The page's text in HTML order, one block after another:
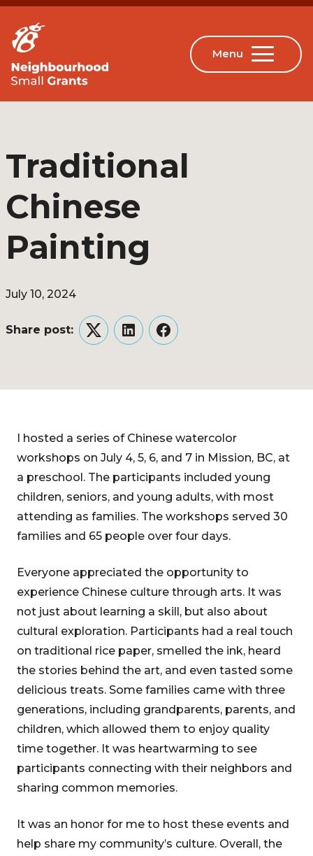
Traditional
Chinese
Painting
July 10, 2024
Share post:
TwitterLinkedInFacebook
I hosted a series of Chinese watercolor
workshops on July 4, 5, 6, and 7 in Mission, BC, at
a preschool. The participants included young
children, seniors, and young adults, with most
attending as families. The workshops served 30
families and 65 people over four days.
Everyone appreciated the opportunity to
experience Chinese culture through arts. It was
not just about learning a skill, but also about
cultural exploration. Participants had a real touch
on traditional rice paper, smelled the ink, heard
the stories behind the art, and even tasted some
delicious treats. Some families came with three
generations, including grandparents, parents, and
children, which allowed them to enjoy quality
time together. It was heartwarming to see
participants connecting with their neighbors and
sharing common memories.
It was an honor for me to host these events and
help share my community’s culture. Overall, the